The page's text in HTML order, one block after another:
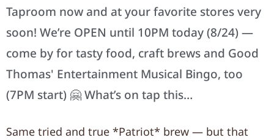
Taproom now and at your favorite stores very
soon! We’re OPEN until 10PM today (8/24) —
come by for tasty food, craft brews and Good
Thomas' Entertainment Musical Bingo, too
(7PM start) 🤗 What’s on tap this…
Same tried and true *Patriot* brew — but that